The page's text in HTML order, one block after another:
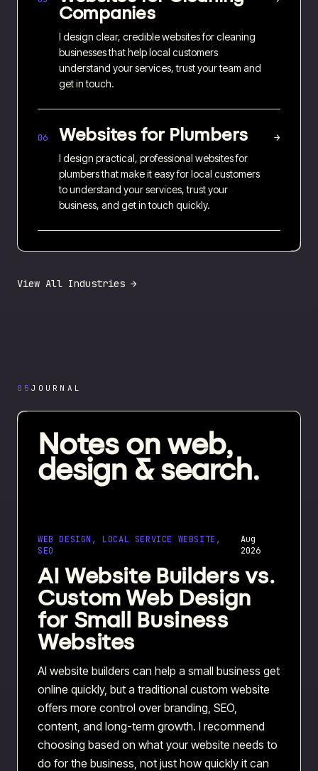
Companies
I design clear, credible websites for cleaning
businesses that help local customers
understand your services, trust your team and
get in touch.
06 Websites for Plumbers
I design practical, professional websites for
plumbers that make it easy for local customers
to understand your services, trust your
business, and get in touch quickly.
→
View All Industries →
05JOURNAL
Notes on web,
design & search.
WEB DESIGN, LOCAL SERVICE WEBSITE,
SEO
Aug
2026
AI Website Builders vs.
Custom Web Design
for Small Business
Websites
AI website builders can help a small business get
online quickly, but a traditional custom website
offers more control over branding, SEO,
content, and long-term growth. I recommend
choosing based on what your website needs to
do for the business, not just how quickly it can